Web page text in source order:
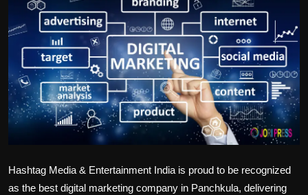
Sport
Tips and Tricks
Hashtag Media & Entertainment India is proud to be recognized
as the best digital marketing company in Panchkula, delivering